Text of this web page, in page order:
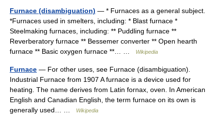
Furnace (disambiguation) — * Furnaces as a general subject.
*Furnaces used in smelters, including: * Blast furnace *
Steelmaking furnaces, including: ** Puddling furnace **
Reverberatory furnace ** Bessemer converter ** Open hearth
furnace ** Basic oxygen furnace **… …
Wikipedia
Furnace — For other uses, see Furnace (disambiguation).
Industrial Furnace from 1907 A furnace is a device used for
heating. The name derives from Latin fornax, oven. In American
English and Canadian English, the term furnace on its own is
generally used… …
Wikipedia